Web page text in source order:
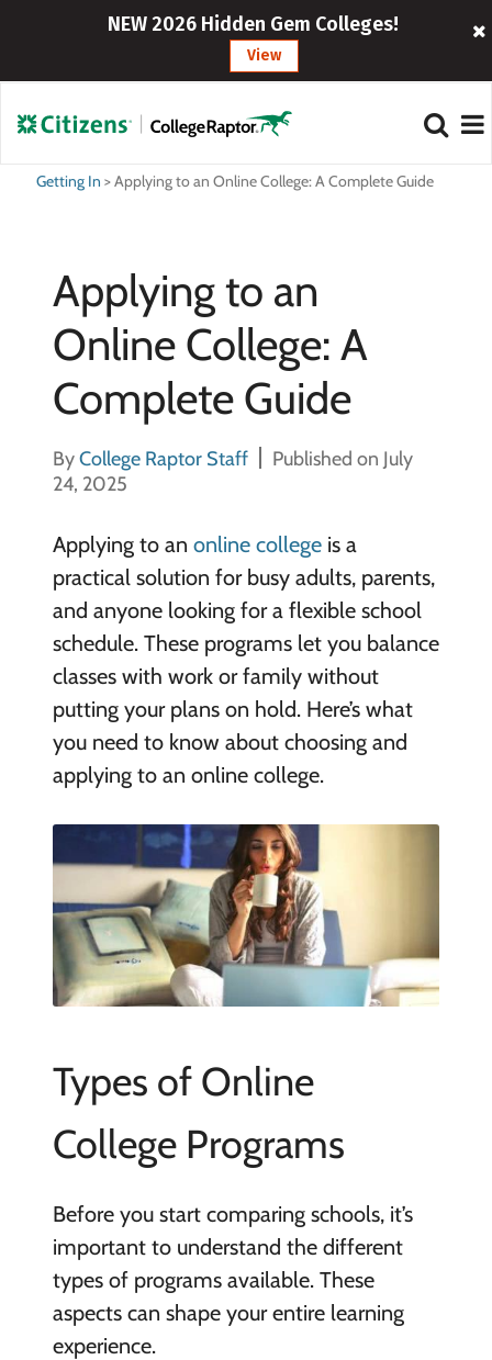
NEW 2026 Hidden Gem Colleges!
View
Getting In >Applying to an Online College: A Complete Guide
Applying to an
Online College: A
Complete Guide
ByCollege Raptor Staff
Published on July
24, 2025
Applying to an online collegeis a
practical solution for busy adults, parents,
and anyone looking for a flexible school
schedule. These programs let you balance
classes with work or family without
putting your plans on hold. Here’s what
you need to know about choosing and
applying to an online college.
Types of Online
College Programs
Before you start comparing schools, it’s
important to understand the different
types of programs available. These
aspects can shape your entire learning
experience.